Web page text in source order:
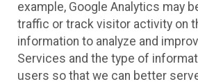
example, Google Analytics may
traffic or track visitor activity on
information to analyze and
Services and the type of
users so that we can better